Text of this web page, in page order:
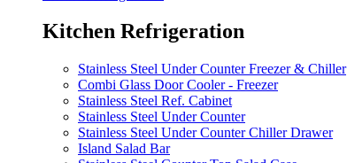
Kitchen Refrigeration
Stainless Steel Under Counter Freezer & Chiller
Combi Glass Door Cooler - Freezer
Stainless Steel Ref. Cabinet
Stainless Steel Under Counter
Stainless Steel Under Counter Chiller Drawer
Island Salad Bar